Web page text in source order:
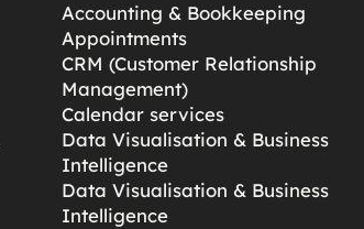
Accounting & Bookkeeping
Appointments
CRM (Customer Relationship
Management)
Calendar services
Data Visualisation & Business
Intelligence
Data Visualisation & Business
Intelligence